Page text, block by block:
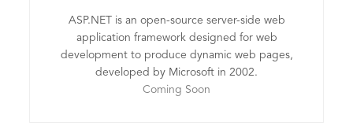
ASP.NET is an open-source server-side web
application framework designed for web
development to produce dynamic web pages,
developed by Microsoft in 2002.
Coming Soon